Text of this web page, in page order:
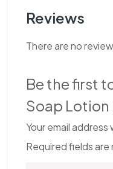
Reviews
There are no
Be the first
Soap Lotion
Your email
Required fields are